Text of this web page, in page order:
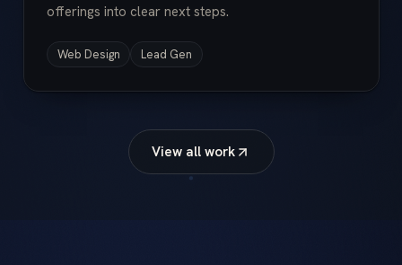
offerings into clear next steps.
Web Design Lead Gen
View all work